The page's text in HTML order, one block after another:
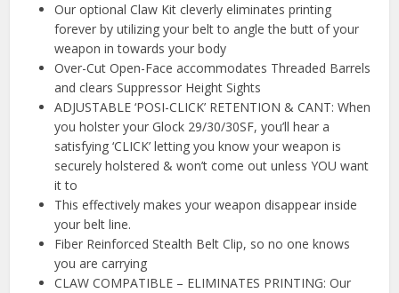
Our optional Claw Kit cleverly eliminates printing
forever by utilizing your belt to angle the butt of your
weapon in towards your body
Over-Cut Open-Face accommodates Threaded Barrels
and clears Suppressor Height Sights
ADJUSTABLE ‘POSI-CLICK’ RETENTION & CANT: When
you holster your Glock 29/30/30SF, you’ll hear a
satisfying ‘CLICK’ letting you know your weapon is
securely holstered & won’t come out unless YOU want
it to
This effectively makes your weapon disappear inside
your belt line.
Fiber Reinforced Stealth Belt Clip, so no one knows
you are carrying
CLAW COMPATIBLE – ELIMINATES PRINTING: Our